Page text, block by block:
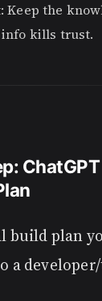
the
kills trust.
build plan
a